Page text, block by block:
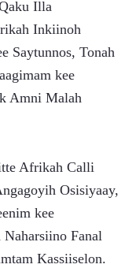
Illa
Inkiinoh
Saytunnos, Tonah
kee
Amni Malah
Afrikah Calli
Osisiyaay,
kee
Naharsiino Fanal
Kassiiselon.